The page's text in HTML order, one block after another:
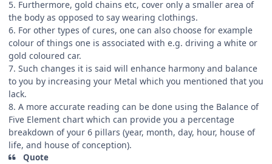
5. Furthermore, gold chains etc, cover only a smaller area of
the body as opposed to say wearing clothings.
6. For other types of cures, one can also choose for example
colour of things one is associated with e.g. driving a white or
gold coloured car.
7. Such changes it is said will enhance harmony and balance
to you by increasing your Metal which you mentioned that you
lack.
8. A more accurate reading can be done using the Balance of
Five Element chart which can provide you a percentage
breakdown of your 6 pillars (year, month, day, hour, house of
life, and house of conception).
Quote